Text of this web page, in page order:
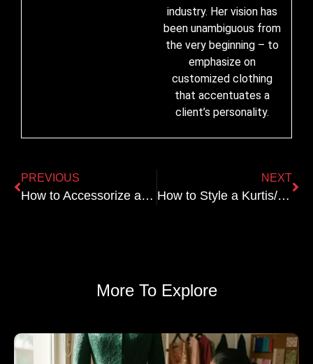
industry. Her vision has
been unambiguous from
the very beginning – to
emphasize on
customized clothing
that accentuates a
client’s personality.
PREVIOUS
How to Accessorize a Bridal Lehenga for a Regal Look
NEXT
How to Style a Kurtis/Tops for Everyday Wear
More To Explore